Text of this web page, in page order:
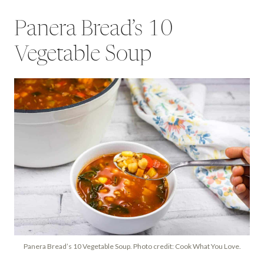
Panera Bread’s 10
Vegetable Soup
Panera Bread’s 10 Vegetable Soup. Photo credit: Cook What You Love.